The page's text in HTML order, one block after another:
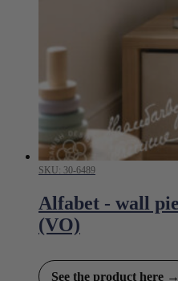
SKU: 30-6489
Alfabet - wall
(VO)
See the product here →